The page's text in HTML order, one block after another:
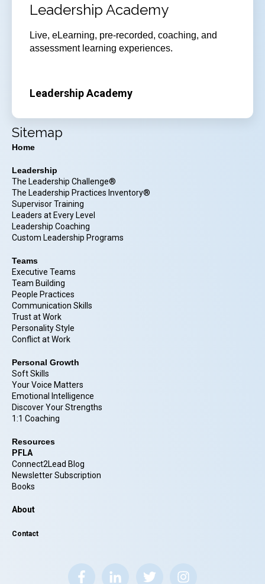
Leadership Academy
Live, eLearning, pre-recorded, coaching, and
assessment learning experiences.
Leadership Academy
Sitemap
Home
Leadership
The Leadership Challenge®
The Leadership Practices Inventory®
Supervisor Training
Leaders at Every Level
Leadership Coaching
Custom Leadership Programs
Teams
Executive Teams
Team Building
People Practices
Communication Skills
Trust at Work
Personality Style
Conflict at Work
Personal Growth
Soft Skills
Your Voice Matters
Emotional Intelligence
Discover Your Strengths
1:1 Coaching
Resources
PFLA
Connect2Lead Blog
Newsletter Subscription
Books
About
Contact